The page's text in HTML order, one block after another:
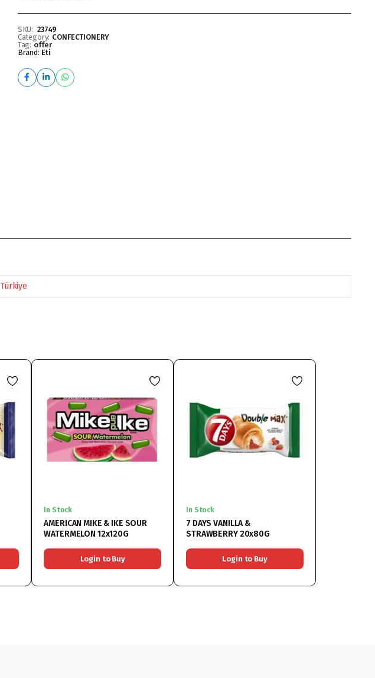
SKU: 23749
Category: CONFECTIONERY
Tag: offer
Brand: Eti
Türkiye
In Stock
AMERICAN MIKE & IKE SOUR
WATERMELON 12x120G
Login to Buy
In Stock
7 DAYS VANILLA &
STRAWBERRY 20x80G
Login to Buy